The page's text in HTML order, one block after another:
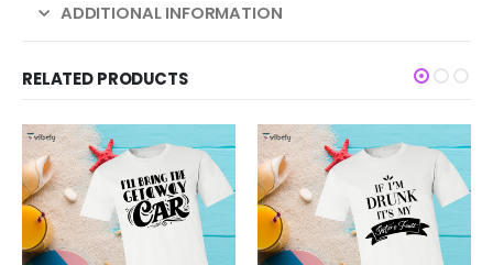
ADDITIONAL INFORMATION
RELATED PRODUCTS